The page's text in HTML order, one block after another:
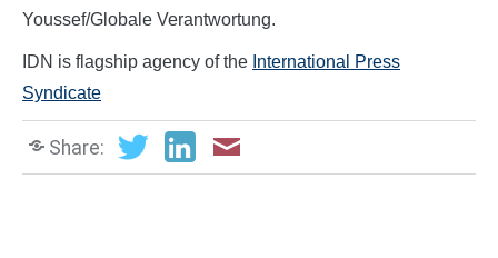
Youssef/Globale Verantwortung.
IDN is flagship agency of the International Press
Syndicate
Share: